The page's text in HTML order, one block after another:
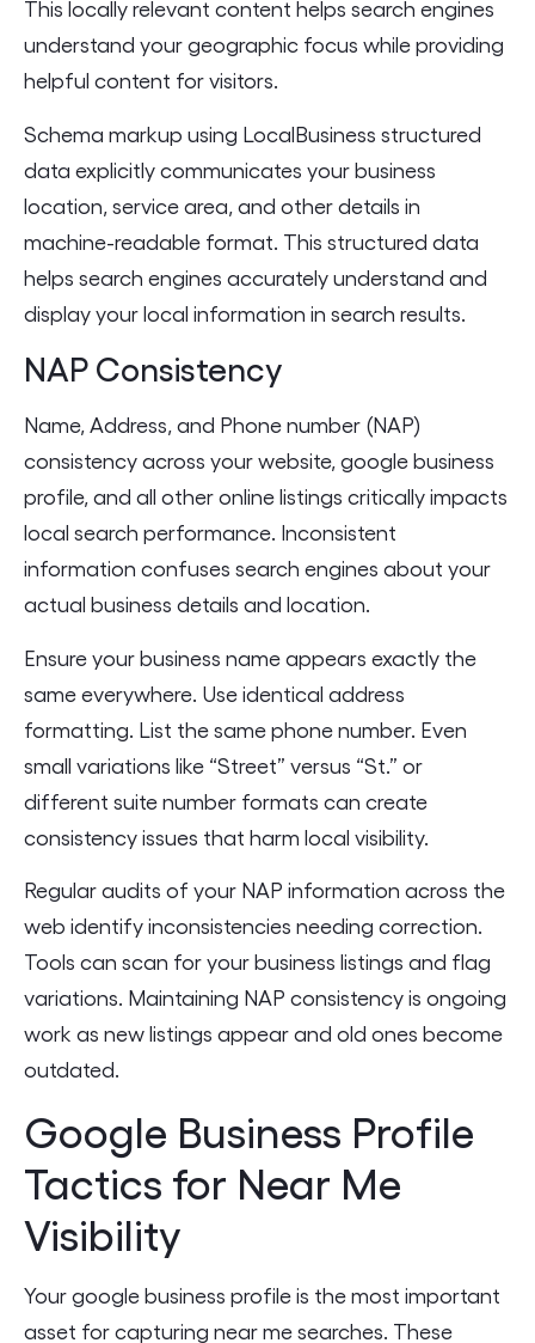
This locally relevant content helps search engines
understand your geographic focus while providing
helpful content for visitors.
Schema markup using LocalBusiness structured
data explicitly communicates your business
location, service area, and other details in
machine-readable format. This structured data
helps search engines accurately understand and
display your local information in search results.
NAP Consistency
Name, Address, and Phone number (NAP)
consistency across your website, google business
profile, and all other online listings critically impacts
local search performance. Inconsistent
information confuses search engines about your
actual business details and location.
Ensure your business name appears exactly the
same everywhere. Use identical address
formatting. List the same phone number. Even
small variations like “Street” versus “St.” or
different suite number formats can create
consistency issues that harm local visibility.
Regular audits of your NAP information across the
web identify inconsistencies needing correction.
Tools can scan for your business listings and flag
variations. Maintaining NAP consistency is ongoing
work as new listings appear and old ones become
outdated.
Google Business Profile
Tactics for Near Me
Visibility
Your google business profile is the most important
asset for capturing near me searches. These